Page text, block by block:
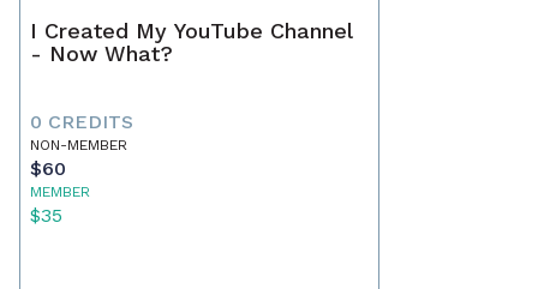
I Created My YouTube Channel
- Now What?
0 CREDITS
NON-MEMBER
$60
MEMBER
$35